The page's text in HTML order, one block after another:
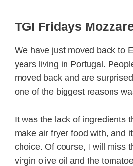
TGI Fridays
We have just moved back to
years living in Portugal.
moved back and are
one of the biggest reasons
It was the lack of ingredients
make air fryer food with, and
choice. Of course, I will miss
virgin olive oil and the